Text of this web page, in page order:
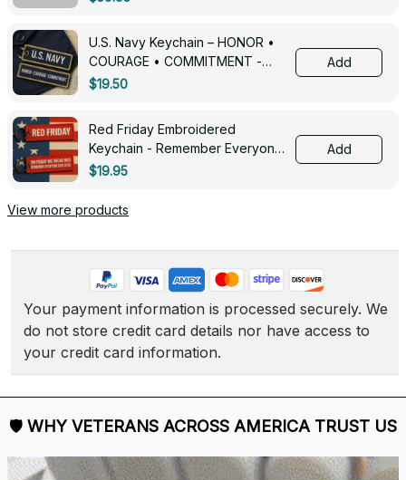
U.S. Navy Keychain – HONOR •
COURAGE • COMMITMENT -
0143
$19.50
Add
Red Friday Embroidered
Keychain - Remember Everyone
Deployed - 0139
$19.95
Add
View more products
Your payment information is processed securely. We
do not store credit card details nor have access to
your credit card information.
🛡 WHY VETERANS ACROSS AMERICA TRUST US